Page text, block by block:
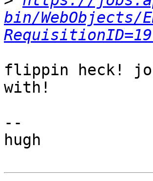
bin/WebObjects/
flippin heck!
with!
--
hugh